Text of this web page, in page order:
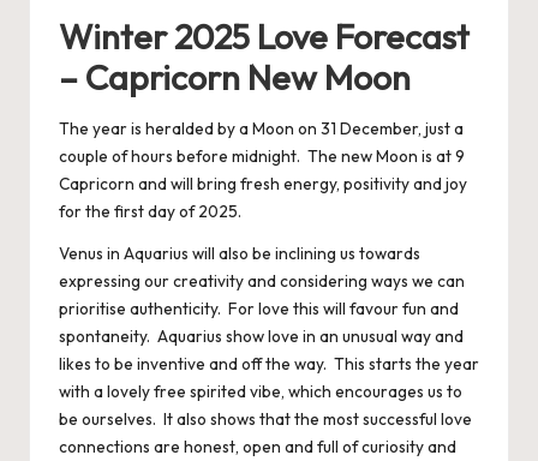
Winter 2025 Love Forecast
– Capricorn New Moon
The year is heralded by a Moon on 31 December, just a
couple of hours before midnight. The new Moon is at 9
Capricorn and will bring fresh energy, positivity and joy
for the first day of 2025.
Venus in Aquarius will also be inclining us towards
expressing our creativity and considering ways we can
prioritise authenticity. For love this will favour fun and
spontaneity. Aquarius show love in an unusual way and
likes to be inventive and off the way. This starts the year
with a lovely free spirited vibe, which encourages us to
be ourselves. It also shows that the most successful love
connections are honest, open and full of curiosity and